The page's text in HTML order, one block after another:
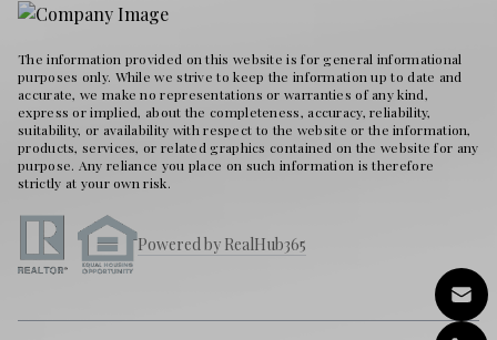
The information provided on this website is for general informational
purposes only. While we strive to keep the information up to date and
accurate, we make no representations or warranties of any kind,
express or implied, about the completeness, accuracy, reliability,
suitability, or availability with respect to the website or the information,
products, services, or related graphics contained on the website for any
purpose. Any reliance you place on such information is therefore
strictly at your own risk.
Powered by RealHub365